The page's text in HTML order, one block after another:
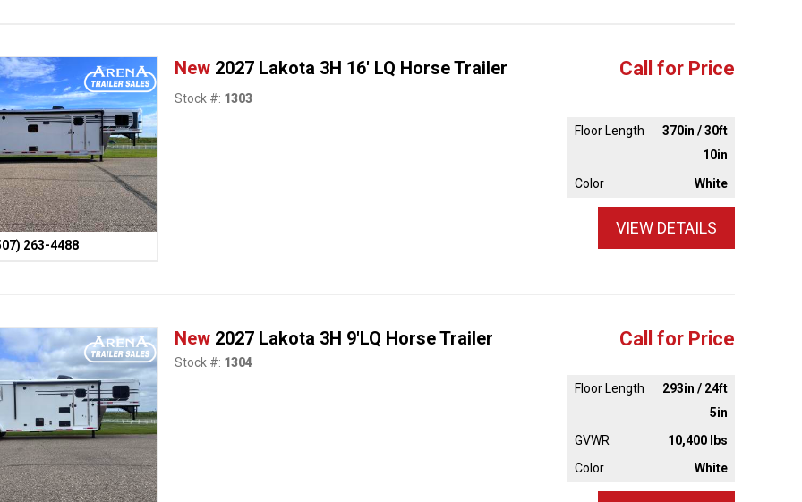
263-4488
New 2027 Lakota 3H 16' LQ Horse Trailer Call for Price
Stock #: 1303
Floor Length
370in / 30ft
10in
Color
White
VIEW DETAILS
New 2027 Lakota 3H 9'LQ Horse Trailer Call for Price
Stock #: 1304
Floor Length
293in / 24ft
5in
GVWR
10,400 lbs
Color
White